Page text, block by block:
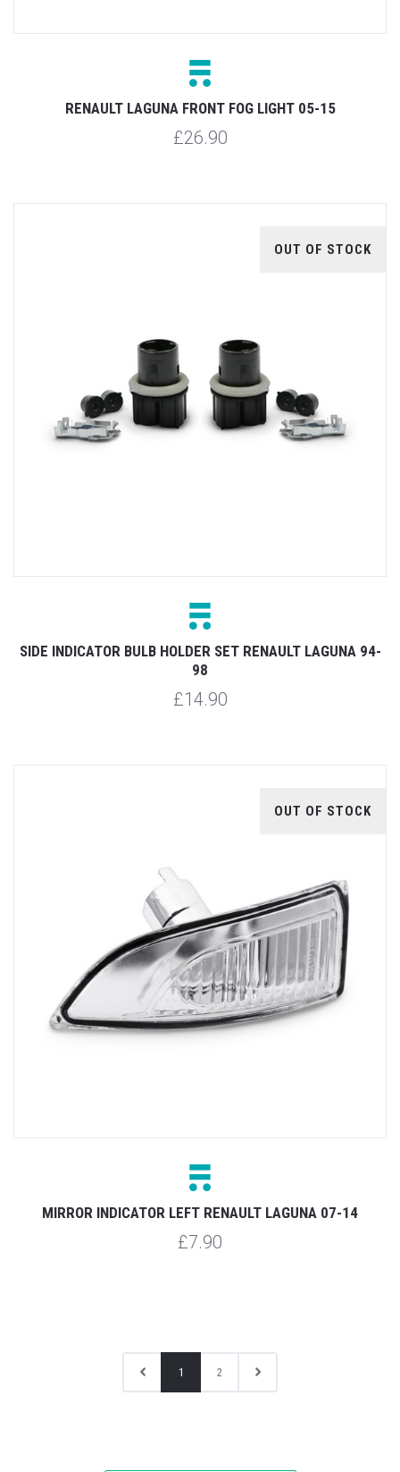
RENAULT LAGUNA FRONT FOG LIGHT 05-15
£26.90
OUT OF STOCK
SIDE INDICATOR BULB HOLDER SET RENAULT LAGUNA 94-
98
£14.90
OUT OF STOCK
MIRROR INDICATOR LEFT RENAULT LAGUNA 07-14
£7.90
1 2